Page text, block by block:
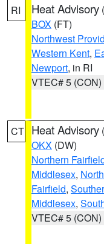
RI Heat Advisory (
BOX (FT)
Northwest
Western Kent,
Newport, in RI
VTEC# 5 (CON)
CT Heat Advisory (
OKX (DW)
Northern
Middlesex,
Fairfield,
Middlesex,
VTEC# 5 (CON)